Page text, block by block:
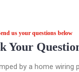
us your questions below
Your
by a home wiring